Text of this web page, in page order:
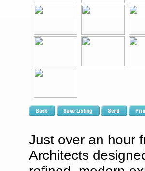
Just over an hour
Architects